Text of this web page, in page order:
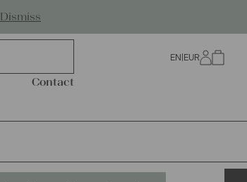
Dismiss
Contact
EN EUR